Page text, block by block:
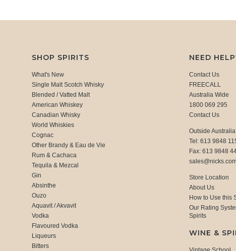
SHOP SPIRITS
What's New
Single Malt Scotch Whisky
Blended / Vatted Malt
American Whiskey
Canadian Whisky
World Whiskies
Cognac
Other Brandy & Eau de Vie
Rum & Cachaca
Tequila & Mezcal
Gin
Absinthe
Ouzo
Aquavit / Akvavit
Vodka
Flavoured Vodka
Liqueurs
Bitters
NEED
Contact Us
FREECALL
Australia Wide
1800 069 295
Contact Us
Outside Australia
Tel: 613 9848
Fax: 613 9848
Store Location
About Us
How to Use this
Our Rating
Spirits
WINE &